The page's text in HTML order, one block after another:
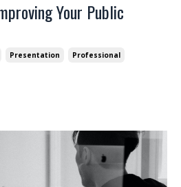
Your Public
Presentation
Professional